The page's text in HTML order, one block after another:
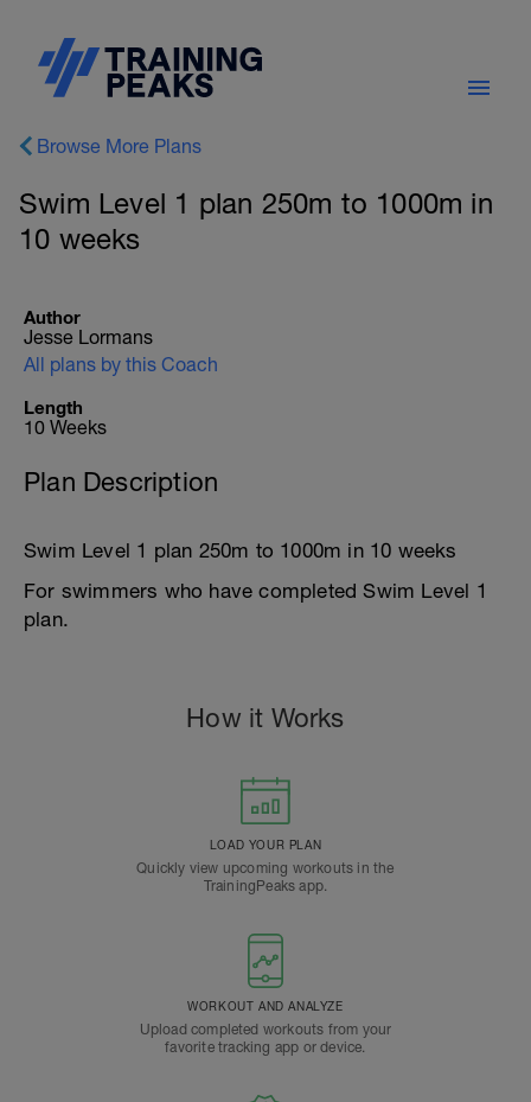
Browse More Plans
Swim Level 1 plan 250m to 1000m in
10 weeks
Author
Jesse Lormans
All plans by this Coach
Length
10 Weeks
Plan Description
Swim Level 1 plan 250m to 1000m in 10 weeks
For swimmers who have completed Swim Level 1
plan.
How it Works
LOAD YOUR PLAN
Quickly view upcoming workouts in the
TrainingPeaks app.
WORKOUT AND ANALYZE
Upload completed workouts from your
favorite tracking app or device.